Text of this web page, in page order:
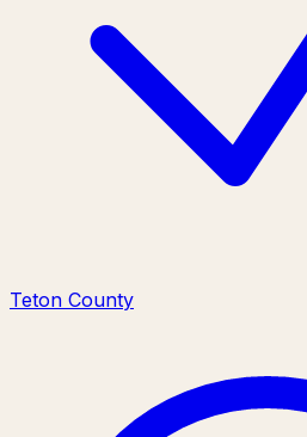
Teton County